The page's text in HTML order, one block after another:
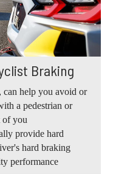
Braking
can help you avoid or
a pedestrian or
of you
provide hard
hard braking
performance